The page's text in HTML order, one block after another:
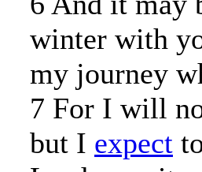
winter with
my journey
7 For I will
but I expect